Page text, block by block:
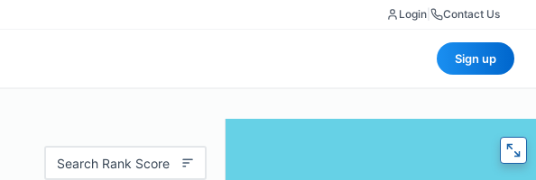
Login Contact Us
Sign up
Search Rank Score